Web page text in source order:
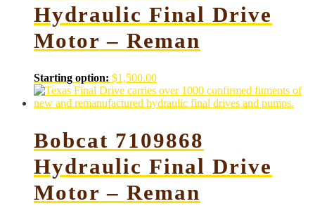
Hydraulic Final Drive
Motor – Reman
Starting option: $1,500.00
Bobcat 7109868
Hydraulic Final Drive
Motor – Reman